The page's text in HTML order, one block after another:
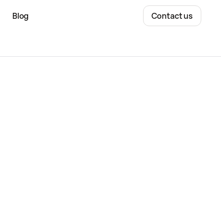
Blog Contact us